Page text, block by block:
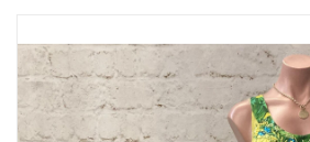
Kitchen
Wedding Registry